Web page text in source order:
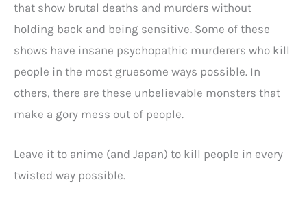
that show brutal deaths and murders without
holding back and being sensitive. Some of these
shows have insane psychopathic murderers who kill
people in the most gruesome ways possible. In
others, there are these unbelievable monsters that
make a gory mess out of people.
Leave it to anime (and Japan) to kill people in every
twisted way possible.